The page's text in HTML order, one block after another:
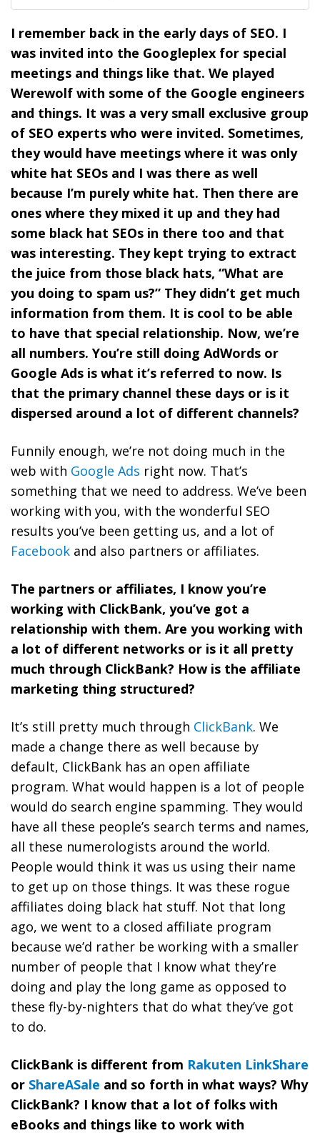
I remember back in the early days of SEO. I
was invited into the Googleplex for special
meetings and things like that. We played
Werewolf with some of the Google engineers
and things. It was a very small exclusive group
of SEO experts who were invited. Sometimes,
they would have meetings where it was only
white hat SEOs and I was there as well
because I’m purely white hat. Then there are
ones where they mixed it up and they had
some black hat SEOs in there too and that
was interesting. They kept trying to extract
the juice from those black hats, “What are
you doing to spam us?” They didn’t get much
information from them. It is cool to be able
to have that special relationship. Now, we’re
all numbers. You’re still doing AdWords or
Google Ads is what it’s referred to now. Is
that the primary channel these days or is it
dispersed around a lot of different channels?
Funnily enough, we’re not doing much in the
web with Google Ads right now. That’s
something that we need to address. We’ve been
working with you, with the wonderful SEO
results you’ve been getting us, and a lot of
Facebook and also partners or affiliates.
The partners or affiliates, I know you’re
working with ClickBank, you’ve got a
relationship with them. Are you working with
a lot of different networks or is it all pretty
much through ClickBank? How is the affiliate
marketing thing structured?
It’s still pretty much through ClickBank. We
made a change there as well because by
default, ClickBank has an open affiliate
program. What would happen is a lot of people
would do search engine spamming. They would
have all these people’s search terms and names,
all these numerologists around the world.
People would think it was us using their name
to get up on those things. It was these rogue
affiliates doing black hat stuff. Not that long
ago, we went to a closed affiliate program
because we’d rather be working with a smaller
number of people that I know what they’re
doing and play the long game as opposed to
these fly-by-nighters that do what they’ve got
to do.
ClickBank is different from Rakuten LinkShare
or ShareASale and so forth in what ways? Why
ClickBank? I know that a lot of folks with
eBooks and things like to work with